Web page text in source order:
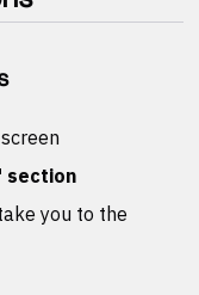
section
you to the